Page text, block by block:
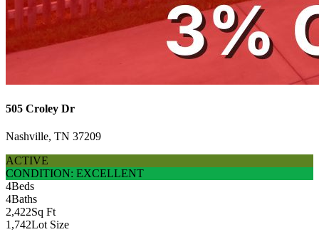
505 Croley Dr
Nashville, TN 37209
ACTIVE
CONDITION: EXCELLENT
4Beds
4Baths
2,422Sq Ft
1,742Lot Size